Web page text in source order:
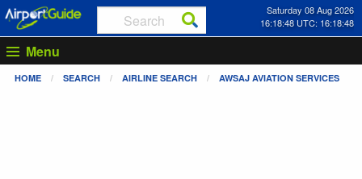
Saturday 08 Aug 2026
16:18:48 UTC: 16:18:48
Menu
HOME SEARCH AIRLINE SEARCH AWSAJ AVIATION SERVICES